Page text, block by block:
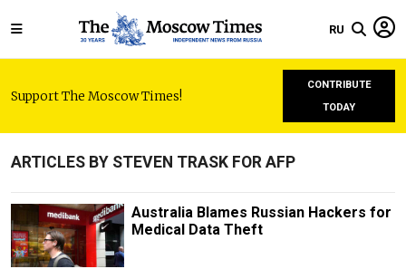
RU
Support The Moscow Times!
CONTRIBUTE
TODAY
ARTICLES BY STEVEN TRASK FOR AFP
Australia Blames Russian Hackers for
Medical Data Theft